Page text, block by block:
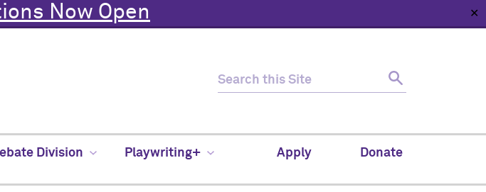
Now Open ✕
Division Playwriting+ Apply Donate